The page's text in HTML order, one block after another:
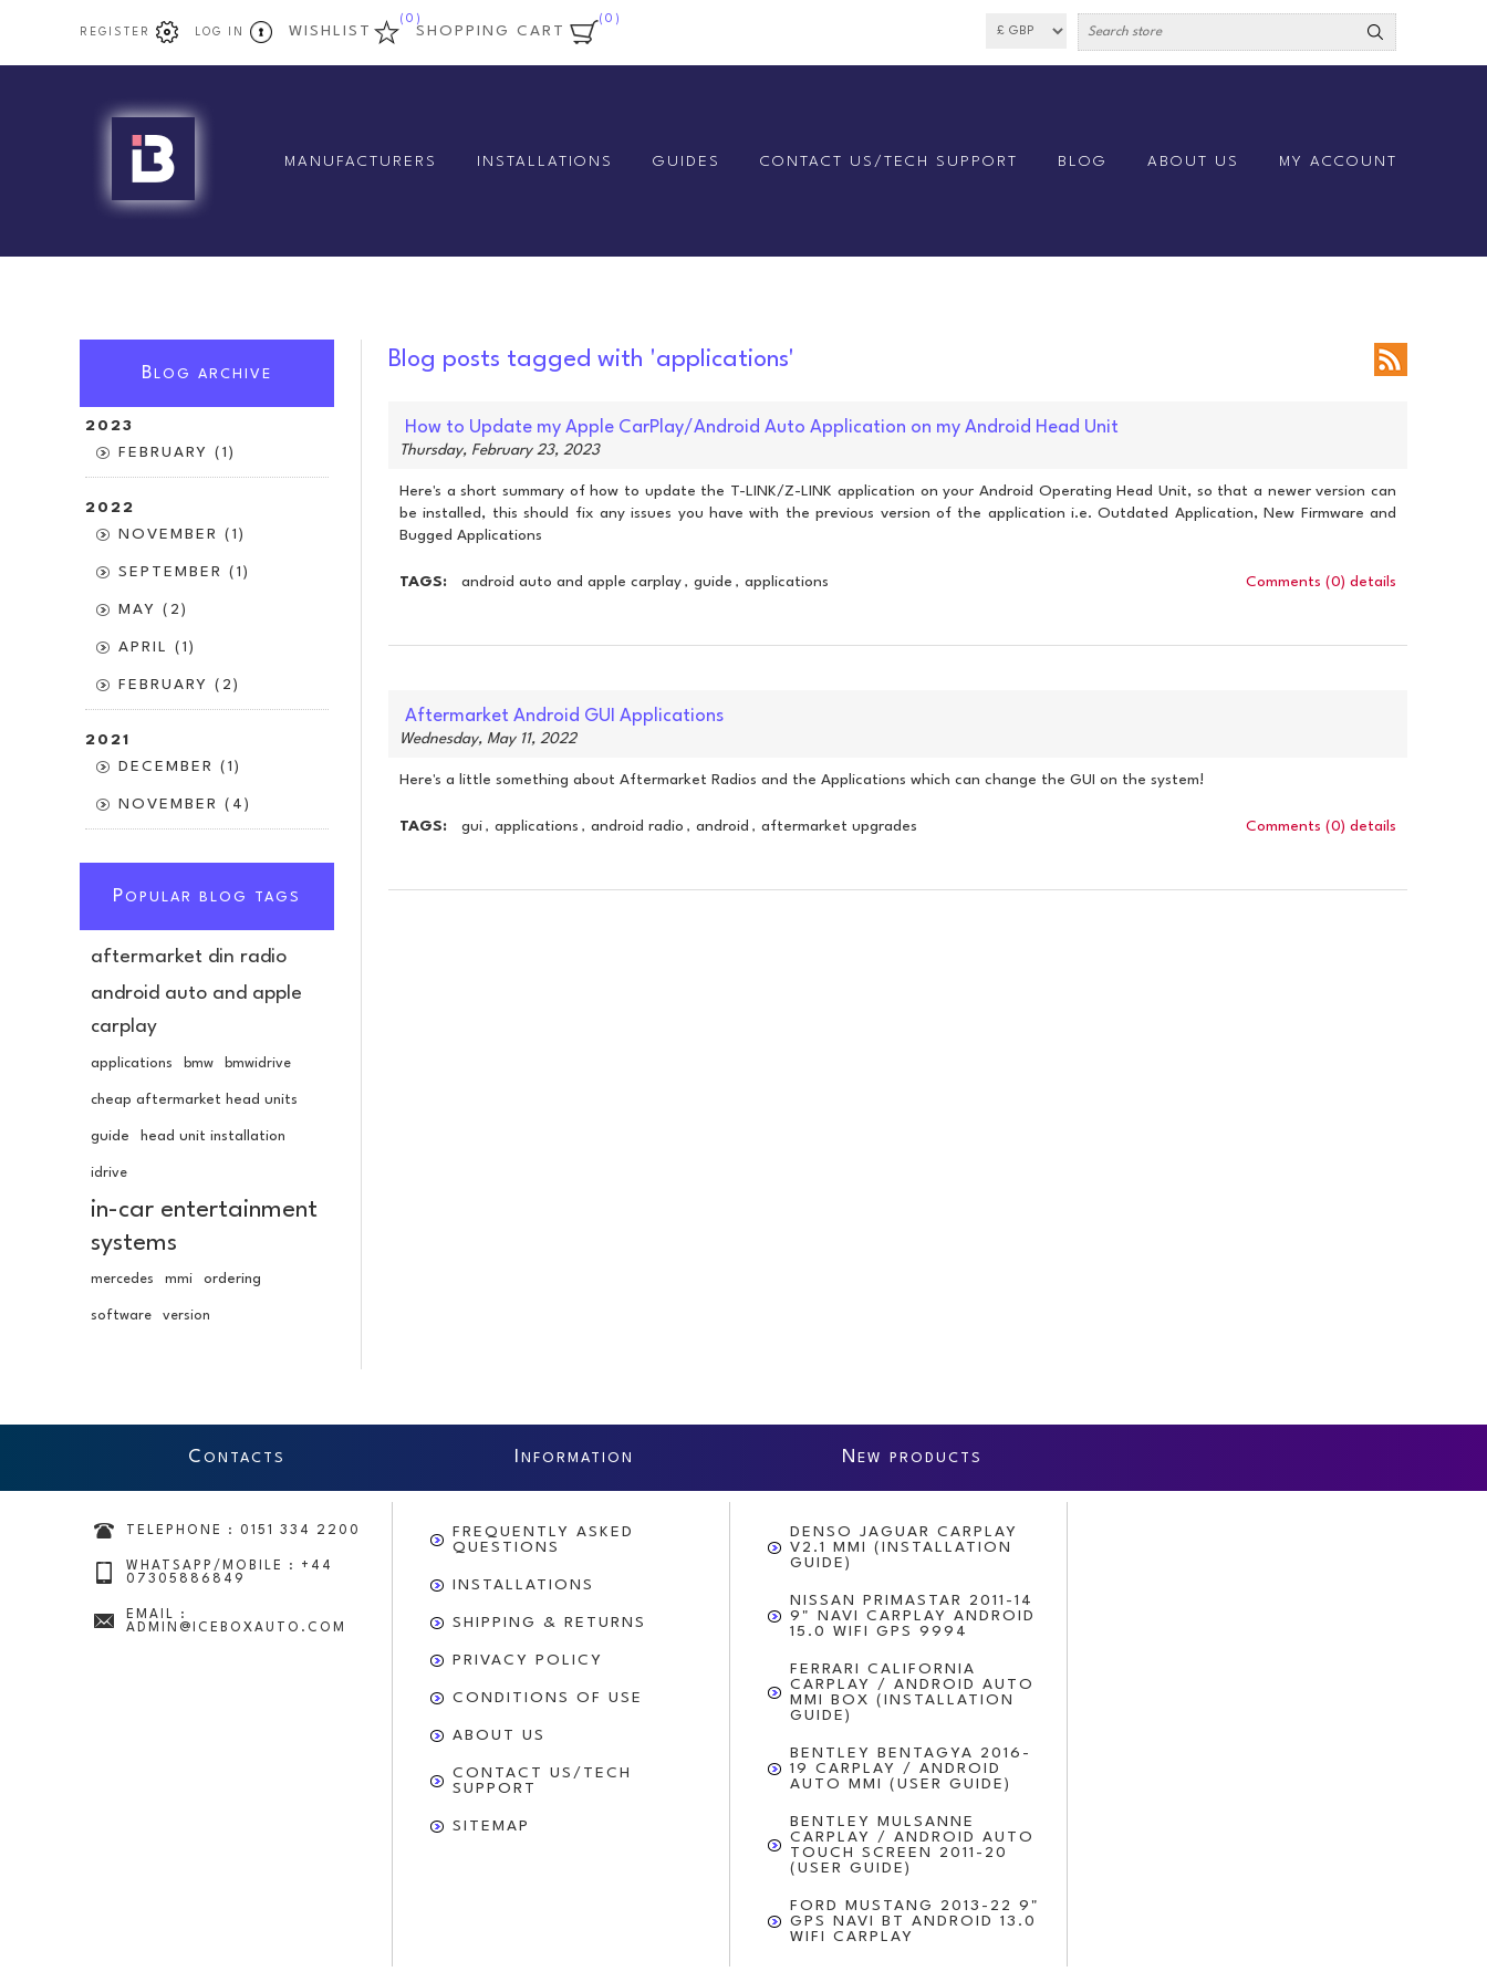
REGISTER LOG IN WISHLIST
(0)
SHOPPING CART
(0)
MANUFACTURERS INSTALLATIONS GUIDES CONTACT US/TECH SUPPORT BLOG ABOUT US MY ACCOUNT
Blog posts tagged with 'applications'
How to Update my Apple CarPlay/Android Auto Application on my Android Head Unit
Thursday, February 23, 2023
Here's a short summary of how to update the T-LINK/Z-LINK application on your Android Operating Head Unit, so that a newer version can
be installed, this should fix any issues you have with the previous version of the application i.e. Outdated Application, New Firmware and
Bugged Applications
TAGS: android auto and apple carplay , guide , applications Comments (0) details
Aftermarket Android GUI Applications
Wednesday, May 11, 2022
Here's a little something about Aftermarket Radios and the Applications which can change the GUI on the system!
TAGS: gui , applications , android radio , android , aftermarket upgrades Comments (0) details
B LOG ARCHIVE
2023
FEBRUARY (1)
2022
NOVEMBER (1)
SEPTEMBER (1)
MAY (2)
APRIL (1)
FEBRUARY (2)
2021
DECEMBER (1)
NOVEMBER (4)
POPULAR BLOG TAGS
aftermarket din radio
android auto and apple
carplay
applications bmw bmwidrive
cheap aftermarket head units
guide head unit installation
idrive
in-car entertainment
systems
mercedes mmi ordering
software version
CONTACTS
TELEPHONE : 0151 334 2200
WHATSAPP/MOBILE : +44
07305886849
EMAIL :
ADMIN@ICEBOXAUTO.COM
INFORMATION
FREQUENTLY ASKED
QUESTIONS
INSTALLATIONS
SHIPPING & RETURNS
PRIVACY POLICY
CONDITIONS OF USE
ABOUT US
CONTACT US/TECH
SUPPORT
SITEMAP
N EW PRODUCTS
DENSO JAGUAR CARPLAY
V2.1 MMI (INSTALLATION
GUIDE)
NISSAN PRIMASTAR 2011-14
9" NAVI CARPLAY ANDROID
15.0 WIFI GPS 9994
FERRARI CALIFORNIA
CARPLAY / ANDROID AUTO
MMI BOX (INSTALLATION
GUIDE)
BENTLEY BENTAGYA 2016-
19 CARPLAY / ANDROID
AUTO MMI (USER GUIDE)
BENTLEY MULSANNE
CARPLAY / ANDROID AUTO
TOUCH SCREEN 2011-20
(USER GUIDE)
FORD MUSTANG 2013-22 9"
GPS NAVI BT ANDROID 13.0
WIFI CARPLAY